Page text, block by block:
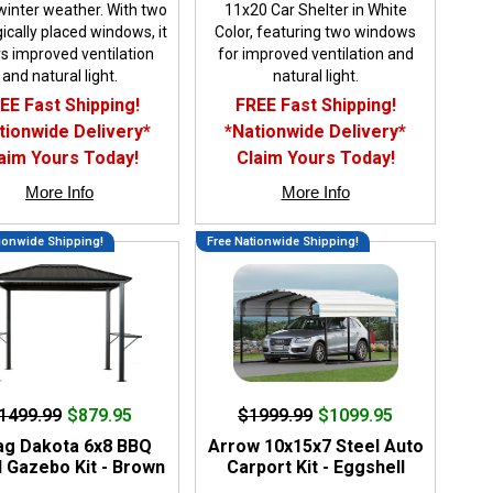
weather. With two
placed windows, it
improved ventilation
and natural light.
Fast Shipping!
Delivery*
Yours Today!
More Info
11x20 Car Shelter in White
Color, featuring two windows
for improved ventilation and
natural light.
FREE Fast Shipping!
*Nationwide Delivery*
Claim Yours Today!
More Info
Shipping!
$879.95
Dakota 6x8 BBQ
Gazebo Kit - Brown
Free Nationwide Shipping!
$1999.99 $1099.95
Arrow 10x15x7 Steel Auto
Carport Kit - Eggshell